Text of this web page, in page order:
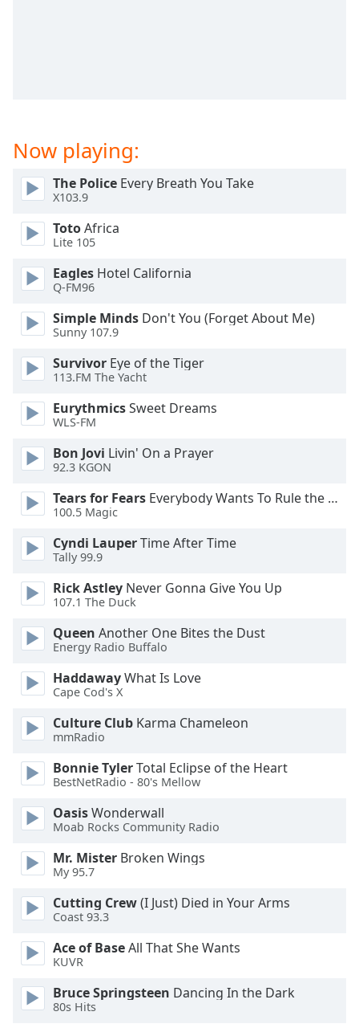
window.
Color
Opacity
Background
Color
Opacity
Caption
Area
Background
Edge
Style
Font
Family
Reset
Close
Modal
dialog
window.
Now playing:
The Police Every Breath You Take
X103.9
TotoAfrica
Lite 105
Eagles Hotel California
Q-FM96
Simple Minds Don't You (Forget About Me)
Sunny 107.9
Survivor Eye of the Tiger
113.FM The Yacht
EurythmicsSweet Dreams
WLS-FM
Bon Jovi Livin' On a Prayer
92.3 KGON
Tears for Fears Everybody Wants To Rule the World
100.5 Magic
Cyndi LauperTime After Time
Tally 99.9
Rick Astley Never Gonna Give You Up
107.1 The Duck
Queen Another One Bites the Dust
Energy Radio Buffalo
HaddawayWhat Is Love
Cape Cod's X
Culture Club Karma Chameleon
mmRadio
Bonnie TylerTotal Eclipse of the Heart
BestNetRadio - 80's Mellow
OasisWonderwall
Moab Rocks Community Radio
Mr. Mister Broken Wings
My 95.7
Cutting Crew(I Just) Died in Your Arms
Coast 93.3
Ace of BaseAll That She Wants
KUVR
Bruce Springsteen Dancing In the Dark
80s Hits